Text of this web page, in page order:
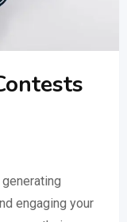
engaging your